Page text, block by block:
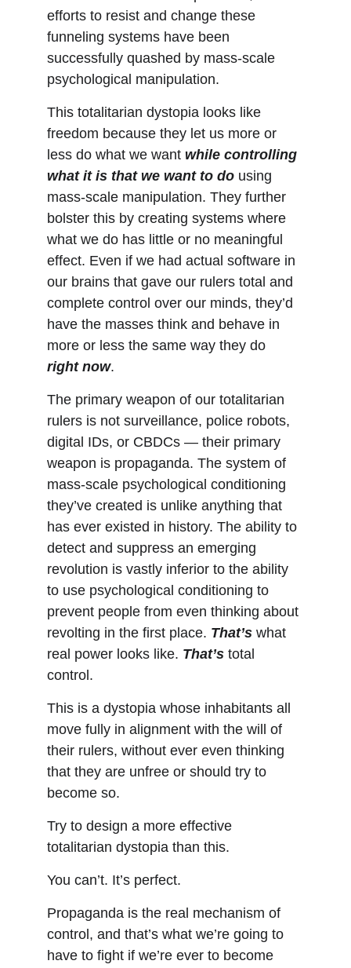
efforts to resist and change these
funneling systems have been
successfully quashed by mass-scale
psychological manipulation.
This totalitarian dystopia looks like
freedom because they let us more or
less do what we want while controlling
what it is that we want to do using
mass-scale manipulation. They further
bolster this by creating systems where
what we do has little or no meaningful
effect. Even if we had actual software in
our brains that gave our rulers total and
complete control over our minds, they’d
have the masses think and behave in
more or less the same way they do
right now.
The primary weapon of our totalitarian
rulers is not surveillance, police robots,
digital IDs, or CBDCs — their primary
weapon is propaganda. The system of
mass-scale psychological conditioning
they’ve created is unlike anything that
has ever existed in history. The ability to
detect and suppress an emerging
revolution is vastly inferior to the ability
to use psychological conditioning to
prevent people from even thinking about
revolting in the first place. That’s what
real power looks like. That’s total
control.
This is a dystopia whose inhabitants all
move fully in alignment with the will of
their rulers, without ever even thinking
that they are unfree or should try to
become so.
Try to design a more effective
totalitarian dystopia than this.
You can’t. It’s perfect.
Propaganda is the real mechanism of
control, and that’s what we’re going to
have to fight if we’re ever to become